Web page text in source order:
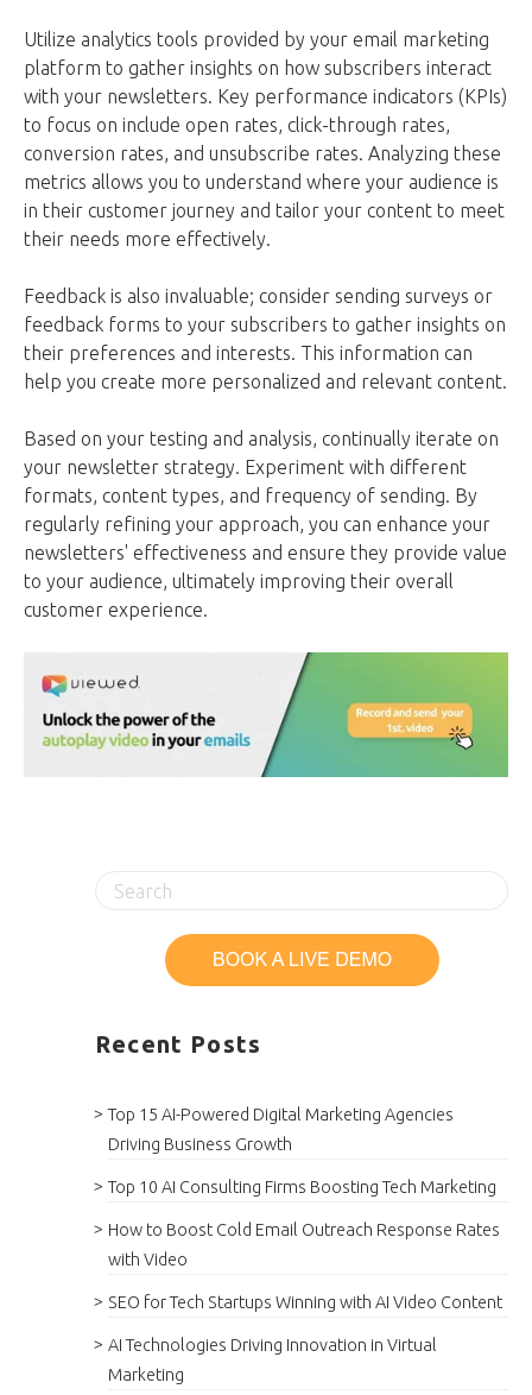
Utilize analytics tools provided by your email marketing
platform to gather insights on how subscribers interact
with your newsletters. Key performance indicators (KPIs)
to focus on include open rates, click-through rates,
conversion rates, and unsubscribe rates. Analyzing these
metrics allows you to understand where your audience is
in their customer journey and tailor your content to meet
their needs more effectively.
Feedback is also invaluable; consider sending surveys or
feedback forms to your subscribers to gather insights on
their preferences and interests. This information can
help you create more personalized and relevant content.
Based on your testing and analysis, continually iterate on
your newsletter strategy. Experiment with different
formats, content types, and frequency of sending. By
regularly refining your approach, you can enhance your
newsletters' effectiveness and ensure they provide value
to your audience, ultimately improving their overall
customer experience.
Recent Posts
Top 15 AI-Powered Digital Marketing Agencies
Driving Business Growth
Top 10 AI Consulting Firms Boosting Tech Marketing
How to Boost Cold Email Outreach Response Rates
with Video
SEO for Tech Startups Winning with AI Video Content
AI Technologies Driving Innovation in Virtual
Marketing